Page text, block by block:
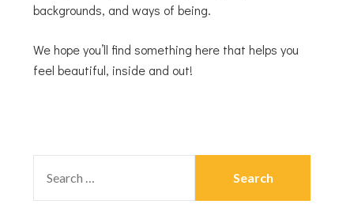
backgrounds, and ways of being.
We hope you’ll find something here that helps you
feel beautiful, inside and out!